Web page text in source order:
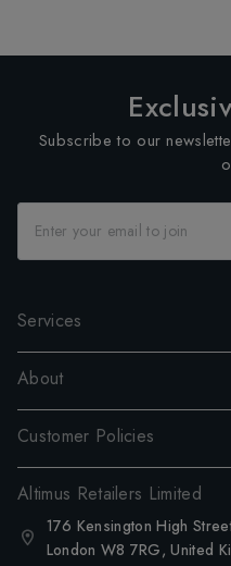
Subscribe to our
Services
About
Customer Policies
Altimus Retailers Limited
176 Kensington High
London W8 7RG, United